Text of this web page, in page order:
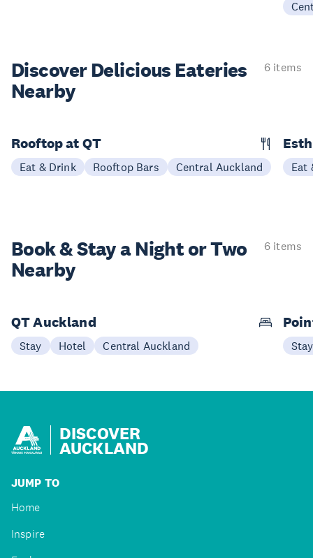
Discover Delicious Eateries
Nearby
6 items
Rooftop at QT
Eat & Drink Rooftop Bars Central Auckland Eat
Book & Stay aNight or Two
Nearby
6 items
QT Auckland
Stay Hotel Central Auckland Stay
DISCOVER
AUCKLAND
JUMP TO
Home
Inspire